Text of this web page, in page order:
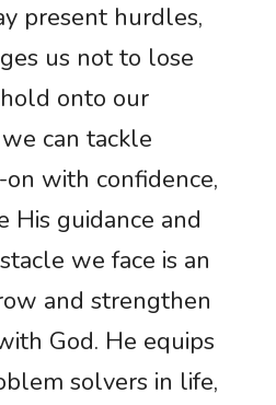
present hurdles,
us not to lose
onto our
can tackle
with confidence,
His guidance and
we face is an
and strengthen
God. He equips
solvers in life,